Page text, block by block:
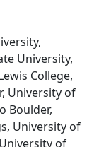
University,
College,
University of
Boulder,
University of
of